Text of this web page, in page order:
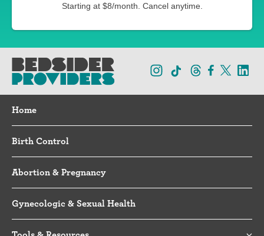
Starting at $8/month. Cancel anytime.
Home
Birth Control
Abortion & Pregnancy
Gynecologic & Sexual Health